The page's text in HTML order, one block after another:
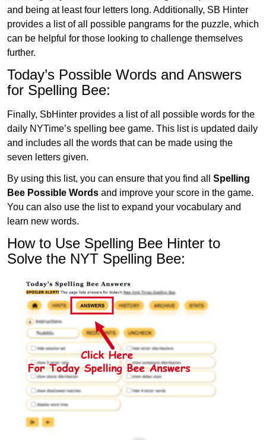
and being at least four letters long. Additionally, SB Hinter
provides a list of all possible pangrams for the puzzle, which
can be helpful for those looking to challenge themselves
further.
Today’s Possible Words and Answers
for Spelling Bee:
Finally, SbHinter provides a list of all possible words for the
daily NYTime’s spelling bee game. This list is updated daily
and includes all the words that can be made using the
seven letters given.
By using this list, you can ensure that you find all Spelling
Bee Possible Words and improve your score in the game.
You can also use the list to expand your vocabulary and
learn new words.
How to Use Spelling Bee Hinter to
Solve the NYT Spelling Bee: